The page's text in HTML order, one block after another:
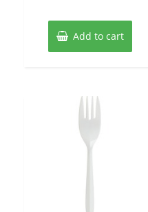
Add to cart